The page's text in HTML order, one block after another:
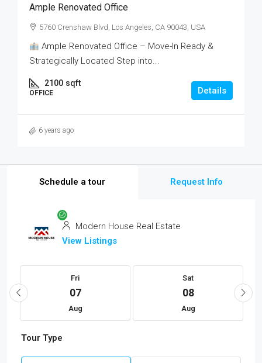
Ample Renovated Office
5760 Crenshaw Blvd, Los Angeles, CA 90043, USA
Ample Renovated Office – Move-In Ready &
Strategically Located Step into...
2100 sqft
OFFICE Details
6 years ago
Schedule a tour Request Info
Modern House Real Estate
View Listings
Fri
07
Aug
Sat
08
Aug
Tour Type